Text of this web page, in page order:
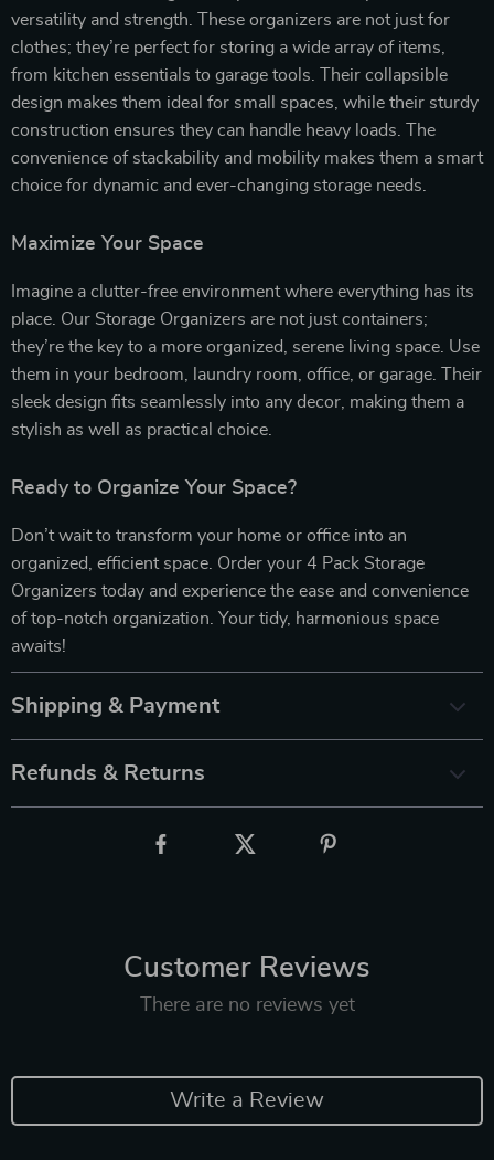
versatility and strength. These organizers are not just for
clothes; they’re perfect for storing a wide array of items,
from kitchen essentials to garage tools. Their collapsible
design makes them ideal for small spaces, while their sturdy
construction ensures they can handle heavy loads. The
convenience of stackability and mobility makes them a smart
choice for dynamic and ever-changing storage needs.
Maximize Your Space
Imagine a clutter-free environment where everything has its
place. Our Storage Organizers are not just containers;
they’re the key to a more organized, serene living space. Use
them in your bedroom, laundry room, office, or garage. Their
sleek design fits seamlessly into any decor, making them a
stylish as well as practical choice.
Ready to Organize Your Space?
Don’t wait to transform your home or office into an
organized, efficient space. Order your 4 Pack Storage
Organizers today and experience the ease and convenience
of top-notch organization. Your tidy, harmonious space
awaits!
Shipping & Payment
Refunds & Returns
Customer Reviews
There are no reviews yet
Write a Review